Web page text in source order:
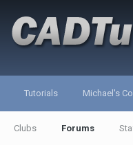
Tutorials Michael's
Clubs Forums